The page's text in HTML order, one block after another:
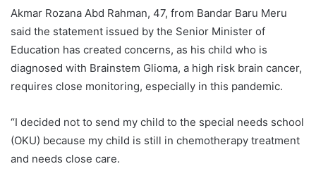
Akmar Rozana Abd Rahman, 47, from Bandar Baru Meru
said the statement issued by the Senior Minister of
Education has created concerns, as his child who is
diagnosed with Brainstem Glioma, a high risk brain cancer,
requires close monitoring, especially in this pandemic.
“I decided not to send my child to the special needs school
(OKU) because my child is still in chemotherapy treatment
and needs close care.